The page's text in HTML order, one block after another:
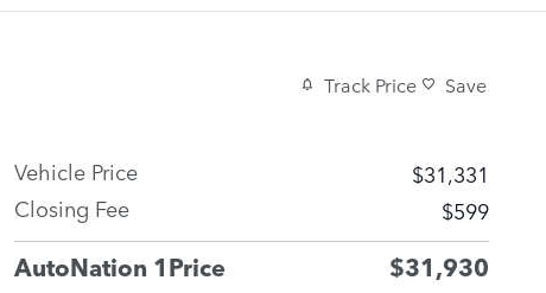
Track Price Save
Vehicle Price
$31,331
Closing Fee
$599
AutoNation 1Price $31,930